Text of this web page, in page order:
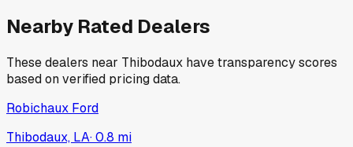
Nearby Rated Dealers
These dealers near Thibodaux have transparency scores
based on verified pricing data.
Robichaux Ford
Thibodaux, LA·0.8 mi